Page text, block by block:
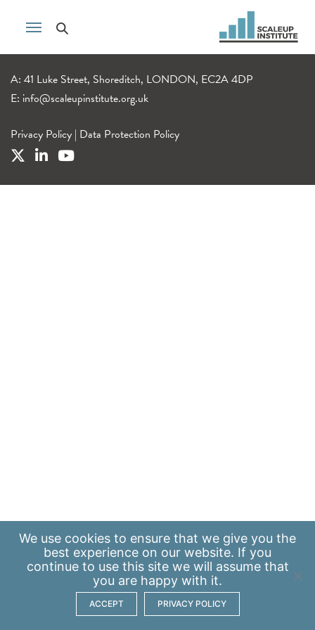
A: 41 Luke Street, Shoreditch, LONDON, EC2A 4DP
E: info@scaleupinstitute.org.uk
Privacy Policy | Data Protection Policy
We use cookies to ensure that we give you the
best experience on our website. If you
continue to use this site we will assume that
you are happy with it.
ACCEPT PRIVACY POLICY